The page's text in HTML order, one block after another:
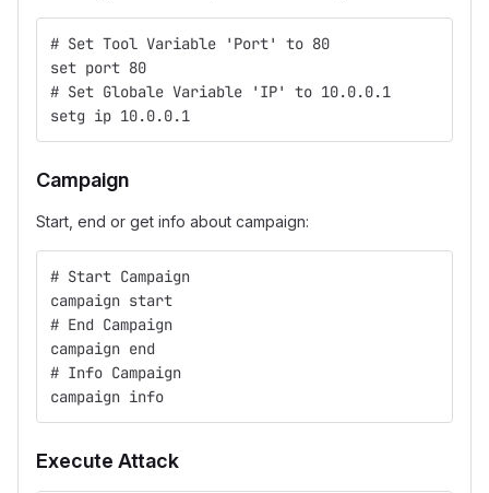
# Set Tool Variable 'Port' to 80
set port 80
# Set Globale Variable 'IP' to 10.0.0.1
setg ip 10.0.0.1
Campaign
Start, end or get info about campaign:
# Start Campaign
campaign start
# End Campaign
campaign end
# Info Campaign
campaign info
Execute Attack